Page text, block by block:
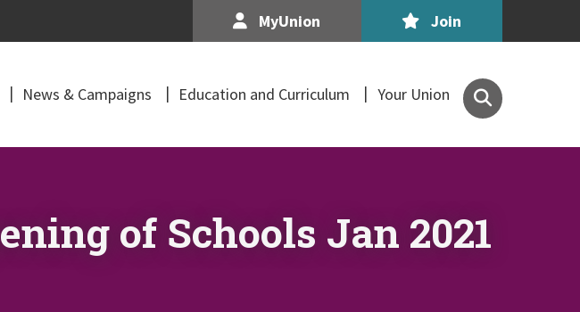
MyUnion Join
News & Campaigns Education and Curriculum Your Union
Search
the
of
Ireland
site
of Schools Jan 2021